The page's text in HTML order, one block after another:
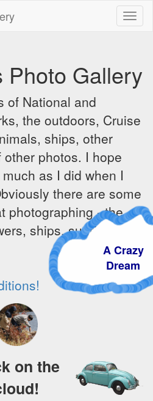
Photo Gallery
of National and
the outdoors, Cruise
ships, other
photos. I hope
as I did when I
there are some
photographing - the
ships, sunrises and
A Crazy
Dream
on the